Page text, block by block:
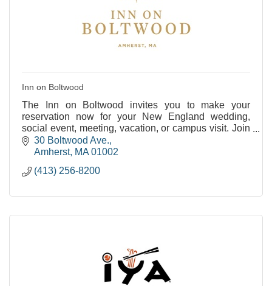
Inn on Boltwood
The Inn on Boltwood invites you to make your
reservation now for your New England wedding,
social event, meeting, vacation, or campus visit. Join
us as we celebrate our past and embrace our future
30 Boltwood Ave.
Amherst MA 01002
(413) 256-8200